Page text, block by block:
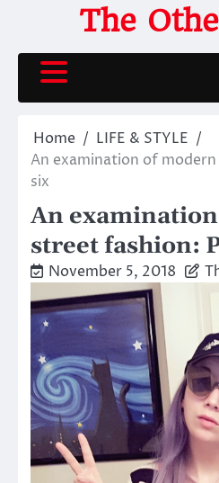
content
The
Home
LIFE & STYLE
An examination of
six
An
street fashion:
November 5, 2018